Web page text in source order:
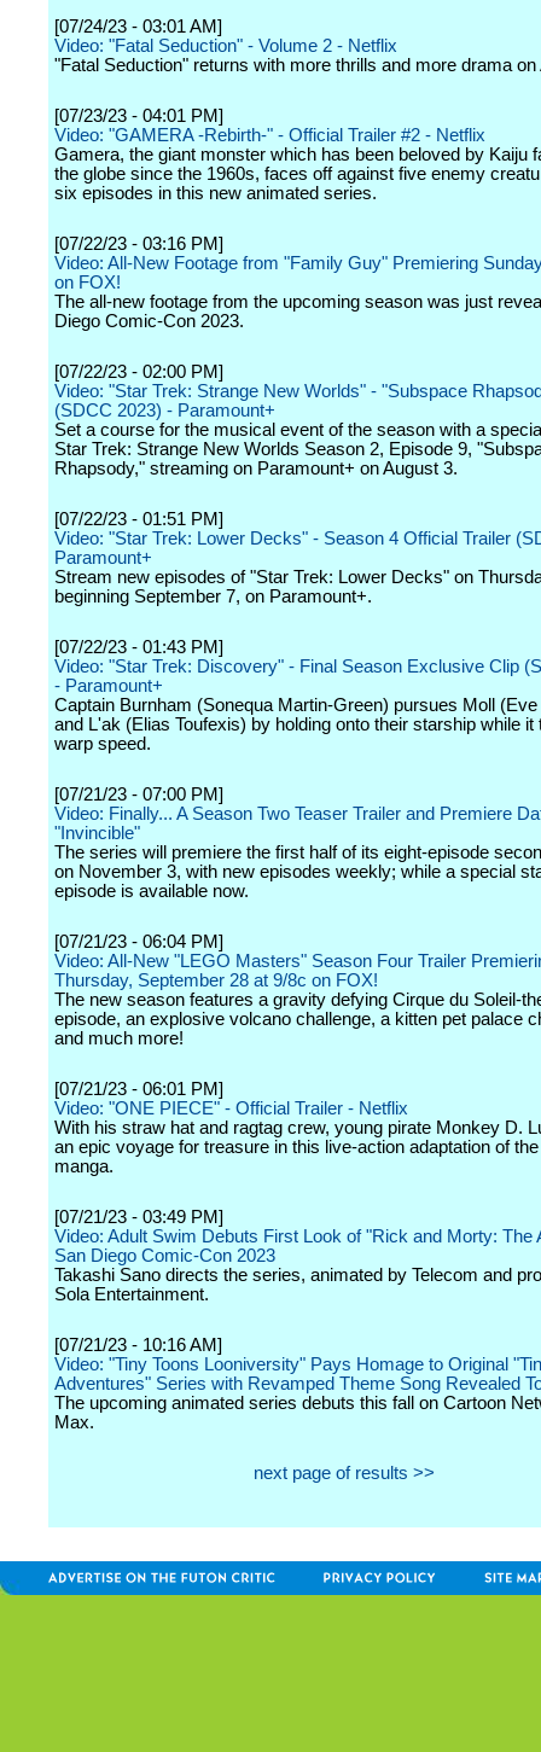
[07/24/23 - 03:01 AM]
Video: "Fatal Seduction" - Volume 2 - Netflix
"Fatal Seduction" returns with more thrills and more drama on
[07/23/23 - 04:01 PM]
Video: "GAMERA -Rebirth-" - Official Trailer #2 - Netflix
Gamera, the giant monster which has been beloved by Kaiju
the globe since the 1960s, faces off against five enemy
six episodes in this new animated series.
[07/22/23 - 03:16 PM]
Video: All-New Footage from "Family Guy" Premiering
on FOX!
The all-new footage from the upcoming season was just
Diego Comic-Con 2023.
[07/22/23 - 02:00 PM]
Video: "Star Trek: Strange New Worlds" - "Subspace
(SDCC 2023) - Paramount+
Set a course for the musical event of the season with a
Star Trek: Strange New Worlds Season 2, Episode 9,
Rhapsody," streaming on Paramount+ on August 3.
[07/22/23 - 01:51 PM]
Video: "Star Trek: Lower Decks" - Season 4 Official Trailer
Paramount+
Stream new episodes of "Star Trek: Lower Decks" on
beginning September 7, on Paramount+.
[07/22/23 - 01:43 PM]
Video: "Star Trek: Discovery" - Final Season Exclusive Clip
- Paramount+
Captain Burnham (Sonequa Martin-Green) pursues Moll
and L'ak (Elias Toufexis) by holding onto their starship while it
warp speed.
[07/21/23 - 07:00 PM]
Video: Finally... A Season Two Teaser Trailer and Premiere
"Invincible"
The series will premiere the first half of its eight-episode
on November 3, with new episodes weekly; while a special
episode is available now.
[07/21/23 - 06:04 PM]
Video: All-New "LEGO Masters" Season Four Trailer
Thursday, September 28 at 9/8c on FOX!
The new season features a gravity defying Cirque du Soleil-
episode, an explosive volcano challenge, a kitten pet palace
and much more!
[07/21/23 - 06:01 PM]
Video: "ONE PIECE" - Official Trailer - Netflix
With his straw hat and ragtag crew, young pirate Monkey D.
an epic voyage for treasure in this live-action adaptation of
manga.
[07/21/23 - 03:49 PM]
Video: Adult Swim Debuts First Look of "Rick and Morty: The
San Diego Comic-Con 2023
Takashi Sano directs the series, animated by Telecom and
Sola Entertainment.
[07/21/23 - 10:16 AM]
Video: "Tiny Toons Looniversity" Pays Homage to Original
Adventures" Series with Revamped Theme Song Revealed
The upcoming animated series debuts this fall on Cartoon
Max.
next page of results >>